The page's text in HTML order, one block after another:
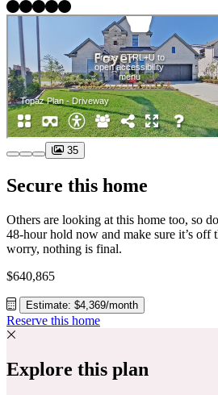
35
Secure this home
Others are looking at this home too, so don’t
48-hour hold now and make sure it’s off the
worry, nothing is final.
$640,865
Estimate: $4,369/month
Reserve this home
Explore this plan